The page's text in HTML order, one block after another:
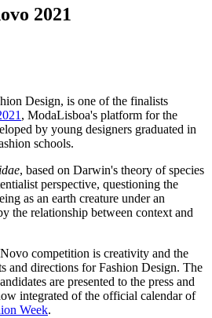
2021
Design, is one of the finalists
, ModaLisboa's platform for the
by young designers graduated in
schools.
, based on Darwin's theory of species
perspective, questioning the
as an earth creature under an
the relationship between context and
competition is creativity and the
and directions for Fashion Design. The
are presented to the press and
integrated of the official calendar of
Week.